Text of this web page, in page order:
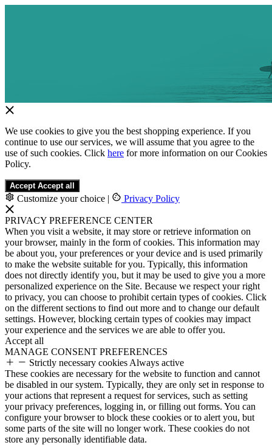
We use cookies to give you the best shopping experience. If you
continue to use our services, we will assume that you agree to the
use of such cookies. Click here for more information on our Cookies
Policy.
Accept Accept all
Customize your choice | Privacy Policy
PRIVACY PREFERENCE CENTER
When you visit a website, it may store or retrieve information on
your browser, mainly in the form of cookies. This information may
be about you, your preferences or your device and is used primarily
to make the website suitable for you. Typically, this information
does not directly identify you, but it may be used to give you a more
personalized experience on the Site. Because we respect your right
to privacy, you can choose to prohibit certain types of cookies. Click
on the different sections to find out more and to change our default
settings. However, blocking certain types of cookies may impact
your experience and the services we are able to offer you.
Accept all
MANAGE CONSENT PREFERENCES
Strictly necessary cookies Always active
These cookies are necessary for the website to function and cannot
be disabled in our system. Typically, they are only set in response to
your actions that represent a request for services, such as setting
your privacy preferences, logging in, or filling out forms. You can
configure your browser to block these cookies or to alert you, but
some parts of the site will no longer work. These cookies do not
store any personally identifiable data.